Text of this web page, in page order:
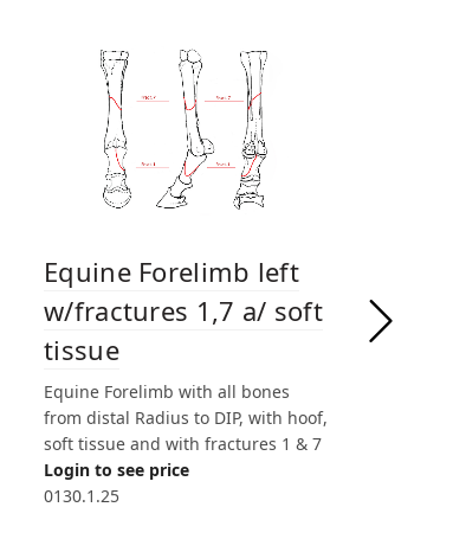
Equine Forelimb left
w/fractures 1,7 a/ soft
tissue
Equine Forelimb with all bones
from distal Radius to DIP, with hoof,
soft tissue and with fractures 1 & 7
Login to see price
0130.1.25
w/